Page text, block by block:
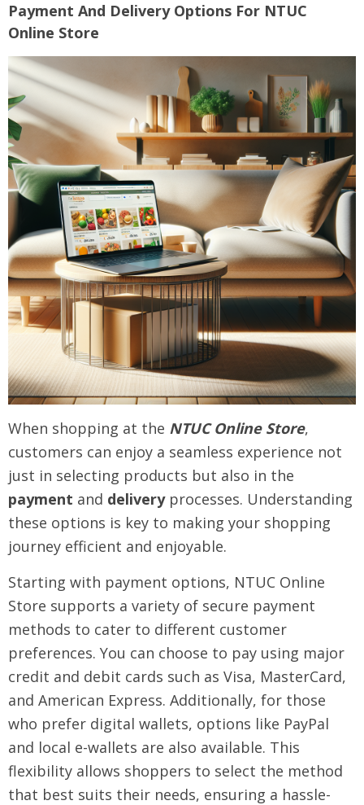
Payment And Delivery Options For NTUC
Online Store
When shopping at the NTUC Online Store,
customers can enjoy a seamless experience not
just in selecting products but also in the
payment and deliveryprocesses. Understanding
these options is key to making your shopping
journey efficient and enjoyable.
Starting with payment options, NTUC Online
Store supports a variety of secure payment
methods to cater to different customer
preferences. You can choose to pay using major
credit and debit cards such as Visa, MasterCard,
and American Express. Additionally, for those
who prefer digital wallets, options like PayPal
and local e-wallets are also available. This
flexibility allows shoppers to select the method
that best suits their needs, ensuring a hassle-